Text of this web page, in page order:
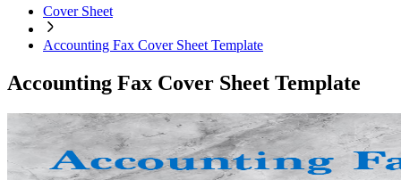
Cover Sheet
Accounting Fax Cover Sheet Template
Accounting Fax Cover Sheet Template